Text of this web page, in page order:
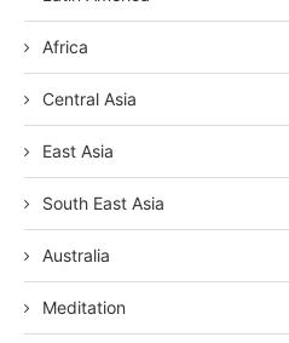
Africa
Central Asia
East Asia
South East Asia
Australia
Meditation